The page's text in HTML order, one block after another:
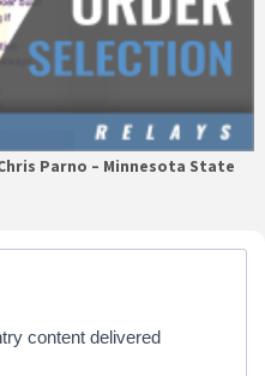
Parno – Minnesota State
content delivered